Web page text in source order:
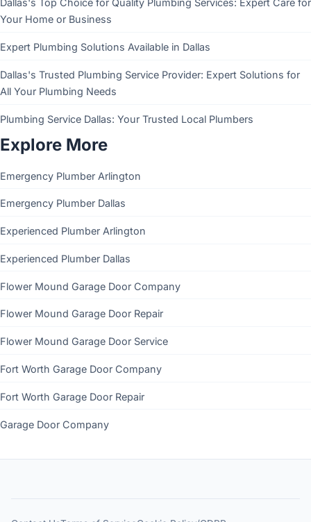
Dallas's Top Choice for Quality Plumbing Services: Expert Care for
Your Home or Business
Expert Plumbing Solutions Available in Dallas
Dallas's Trusted Plumbing Service Provider: Expert Solutions for
All Your Plumbing Needs
Plumbing Service Dallas: Your Trusted Local Plumbers
Explore More
Emergency Plumber Arlington
Emergency Plumber Dallas
Experienced Plumber Arlington
Experienced Plumber Dallas
Flower Mound Garage Door Company
Flower Mound Garage Door Repair
Flower Mound Garage Door Service
Fort Worth Garage Door Company
Fort Worth Garage Door Repair
Garage Door Company